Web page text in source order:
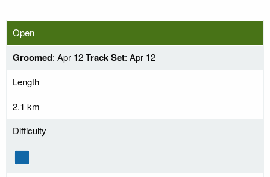
Open
Groomed: Apr 12Track Set: Apr 12
Length
2.1 km
Difficulty